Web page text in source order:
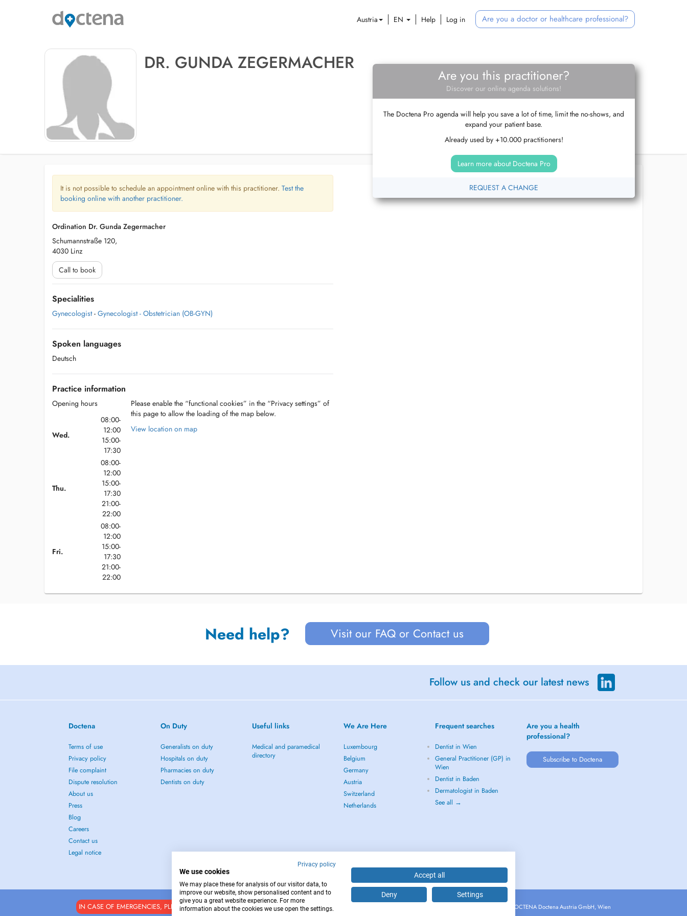
Austria EN Help Log in Are you a doctor or healthcare professional?
DR. GUNDA ZEGERMACHER
Are you this practitioner?
Discover our online agenda solutions!
The Doctena Pro agenda will help you save a lot of time, limit the no-shows, and
expand your patient base.
Already used by +10.000 practitioners!
Learn more about Doctena Pro
REQUEST A CHANGE
It is not possible to schedule an appointment online with this practitioner. Test the
booking online with another practitioner.
Ordination Dr. Gunda Zegermacher
Schumannstraße 120,
4030 Linz
Call to book
Specialities
Gynecologist - Gynecologist - Obstetrician (OB-GYN)
Spoken languages
Deutsch
Practice information
Opening hours
Wed.
08:00-
12:00
15:00-
17:30
Thu.
08:00-
12:00
15:00-
17:30
21:00-
22:00
Fri.
08:00-
12:00
15:00-
17:30
21:00-
22:00
Please enable the “functional cookies” in the “Privacy settings” of
this page to allow the loading of the map below.
View location on map
Need help? Visit our FAQ or Contact us
Follow us and check our latest news
Doctena
Terms of use
Privacy policy
File complaint
Dispute resolution
About us
Press
Blog
Careers
Contact us
Legal notice
On Duty
Generalists on duty
Hospitals on duty
Pharmacies on duty
Dentists on duty
Useful links
Medical and paramedical
directory
We Are Here
Luxembourg
Belgium
Germany
Austria
Switzerland
Netherlands
Frequent searches
Dentist in Wien
General Practitioner (GP) in
Wien
Dentist in Baden
Dermatologist in Baden
See all →
Are you a health
professional?
Subscribe to Doctena
IN CASE OF EMERGENCIES, PLEASE CONTACT : 112 Copyright © 2026 - DOCTENA Doctena Austria GmbH, Wien
Privacy policy
We use cookies
We may place these for analysis of our visitor data, to
improve our website, show personalised content and to
give you a great website experience. For more
information about the cookies we use open the settings.
Accept all
Deny Settings